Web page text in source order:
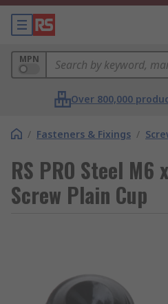
MPN
Over 800,000
/ Fasteners & Fixings /
RS PRO Steel M6
Screw Plain Cup